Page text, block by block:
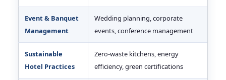
Event & Banquet
Management
Wedding planning, corporate
events, conference management
Sustainable
Hotel Practices
Zero-waste kitchens, energy
efficiency, green certifications